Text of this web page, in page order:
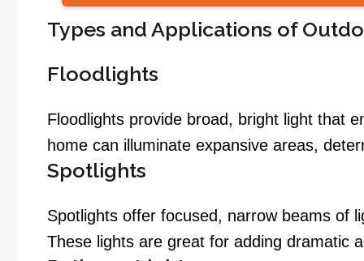
Types and Applications of
Floodlights
Floodlights provide broad, bright light that
home can illuminate expansive areas,
Spotlights
Spotlights offer focused, narrow beams of
These lights are great for adding dramatic